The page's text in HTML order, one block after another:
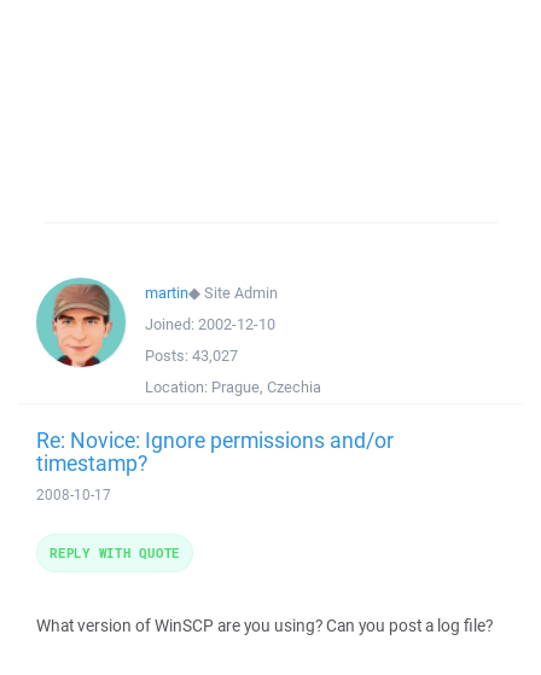
martin◆Site Admin
Joined: 2002-12-10
Posts: 43,027
Location: Prague, Czechia
Re: Novice: Ignore permissions and/or
timestamp?
2008-10-17
What version of WinSCP are you using? Can you post a log file?
REPLY WITH QUOTE